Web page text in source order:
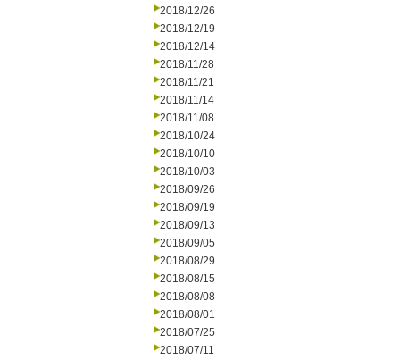
2018/12/26
2018/12/19
2018/12/14
2018/11/28
2018/11/21
2018/11/14
2018/11/08
2018/10/24
2018/10/10
2018/10/03
2018/09/26
2018/09/19
2018/09/13
2018/09/05
2018/08/29
2018/08/15
2018/08/08
2018/08/01
2018/07/25
2018/07/11